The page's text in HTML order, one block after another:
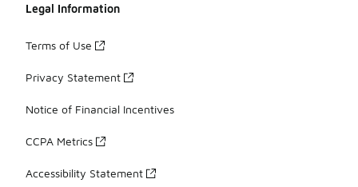
Legal Information
Terms of Use
Privacy Statement
Notice of Financial Incentives
CCPA Metrics
Accessibility Statement